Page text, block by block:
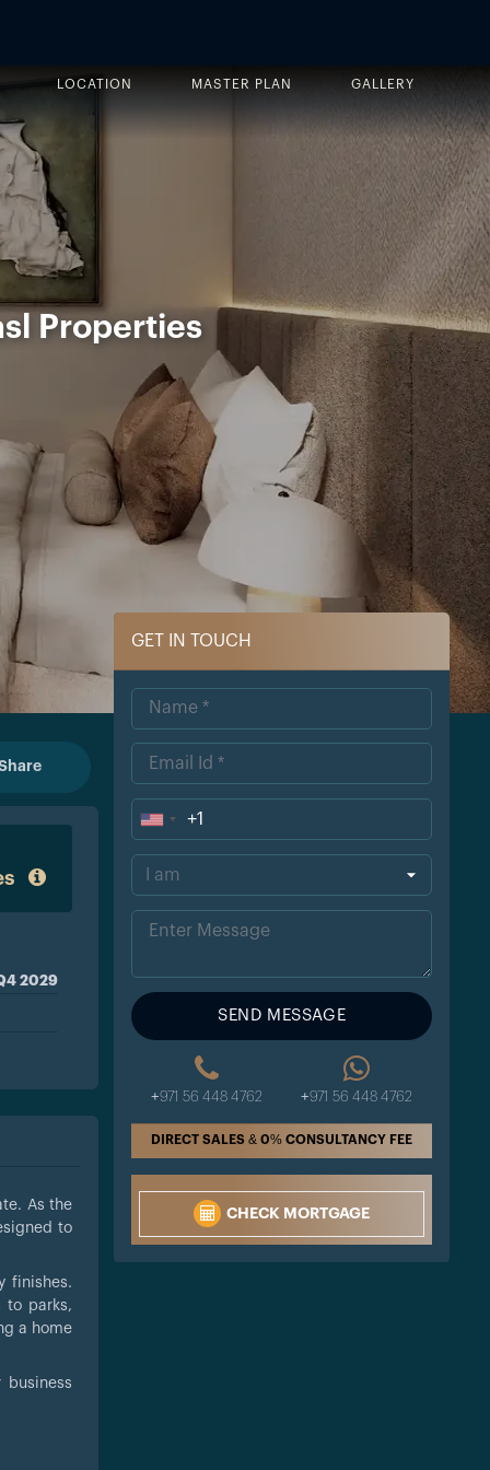
LOCATION MASTER PLAN GALLERY
Properties
GET IN TOUCH
ted
tes
+1
SEND MESSAGE
+971 56 448 4762 +971 56 448 4762
DIRECT SALES & 0% CONSULTANCY FEE
CHECK MORTGAGE
2029
As the
to
finishes.
to parks,
a home
business